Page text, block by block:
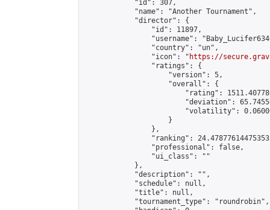
            "id": 307,
            "name": "Another Tournament",
            "director": {
                "id": 11897,
"username":
                "country": "un",
                "icon": "
https://
                "ratings": {
                    "version": 5,
                    "overall": {
"rating":
"deviation":
"volatility":
                    }
                },
"ranking":
                "professional": false,
                "ui_class": ""
            },
            "description": "",
            "schedule": null,
            "title": null,
            "tournament_type": "roundrobin",